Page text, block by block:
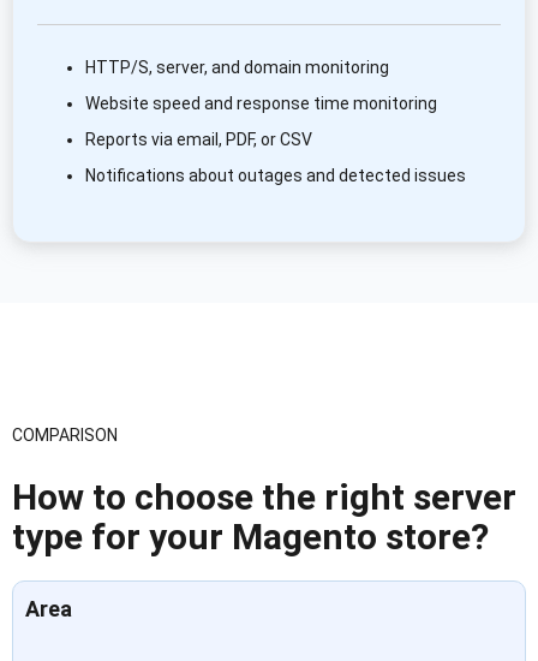
HTTP/S, server, and domain monitoring
Website speed and response time monitoring
Reports via email, PDF, or CSV
Notifications about outages and detected issues
COMPARISON
How to choose the right server
type for your Magento store?
Area